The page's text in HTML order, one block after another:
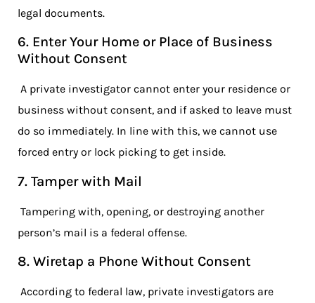
legal documents.
6. Enter Your Home or Place of Business
Without Consent
A private investigator cannot enter your residence or
business without consent, and if asked to leave must
do so immediately. In line with this, we cannot use
forced entry or lock picking to get inside.
7. Tamper with Mail
Tampering with, opening, or destroying another
person’s mail is a federal offense.
8. Wiretap a Phone Without Consent
According to federal law, private investigators are